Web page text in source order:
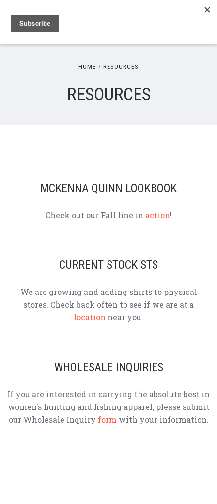
HOME RESOURCES
RESOURCES
MCKENNA QUINN LOOKBOOK
Check out our Fall line in action!
CURRENT STOCKISTS
We are growing and adding shirts to physical
stores. Check back often to see if we are at a
location near you.
WHOLESALE INQUIRIES
If you are interested in carrying the absolute best in
women's hunting and fishing apparel, please submit
our Wholesale Inquiry form with your information.